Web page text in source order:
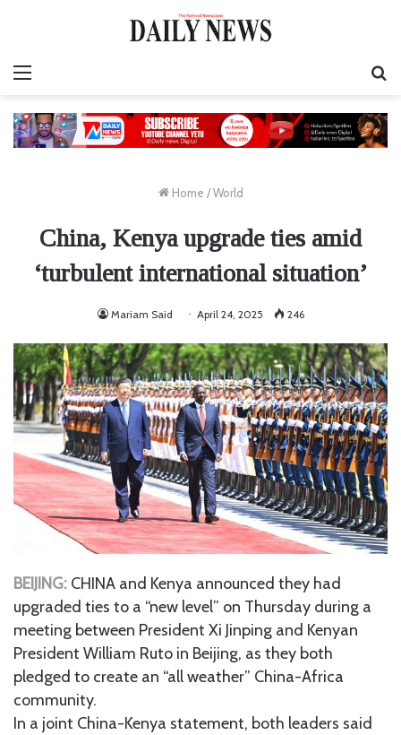
Home / World
China, Kenya upgrade ties amid
‘turbulent international situation’
Mariam Said April 24, 2025 246
BEIJING: CHINA and Kenya announced they had
upgraded ties to a “new level” on Thursday during a
meeting between President Xi Jinping and Kenyan
President William Ruto in Beijing, as they both
pledged to create an “all weather” China-Africa
community.
In a joint China-Kenya statement, both leaders said